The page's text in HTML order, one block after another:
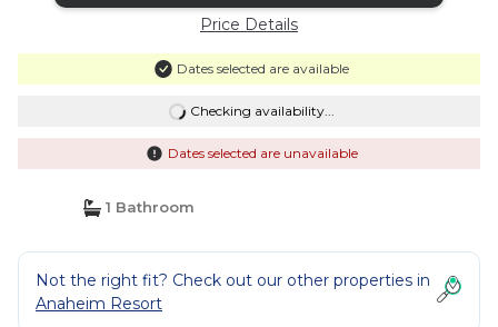
Price Details
Dates selected are available
Checking availability...
Dates selected are unavailable
1 Bathroom
Not the right fit? Check out our other properties in
Anaheim Resort